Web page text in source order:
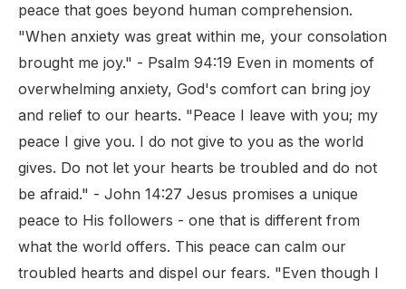
peace that goes beyond human comprehension.
"When anxiety was great within me, your consolation
brought me joy." - Psalm 94:19 Even in moments of
overwhelming anxiety, God's comfort can bring joy
and relief to our hearts. "Peace I leave with you; my
peace I give you. I do not give to you as the world
gives. Do not let your hearts be troubled and do not
be afraid." - John 14:27 Jesus promises a unique
peace to His followers - one that is different from
what the world offers. This peace can calm our
troubled hearts and dispel our fears. "Even though I